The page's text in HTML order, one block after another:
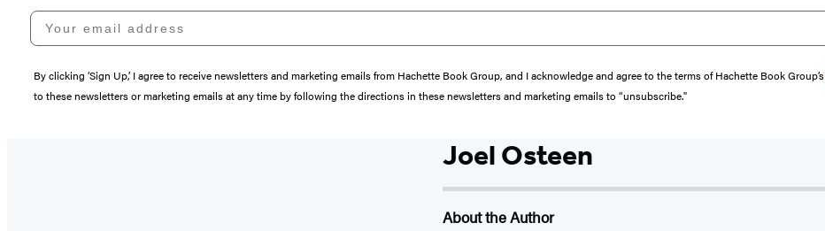
Your email address
By clicking ‘Sign Up,’ I agree to receive newsletters and marketing emails from Hachette Book Group, and I acknowledge and agree to the terms of Hachette Book Group’s
to these newsletters or marketing emails at any time by following the directions in these newsletters and marketing emails to “unsubscribe."
Joel Osteen
About the Author